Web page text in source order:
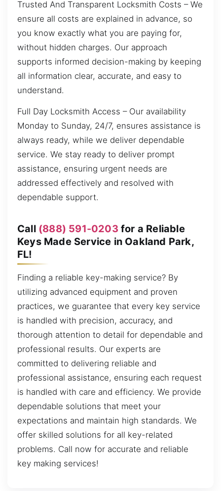
Trusted And Transparent Locksmith Costs – We
ensure all costs are explained in advance, so
you know exactly what you are paying for,
without hidden charges. Our approach
supports informed decision-making by keeping
all information clear, accurate, and easy to
understand.
Full Day Locksmith Access – Our availability
Monday to Sunday, 24/7, ensures assistance is
always ready, while we deliver dependable
service. We stay ready to deliver prompt
assistance, ensuring urgent needs are
addressed effectively and resolved with
dependable support.
Call (888) 591-0203 for a Reliable
Keys Made Service in Oakland Park,
FL!
Finding a reliable key-making service? By
utilizing advanced equipment and proven
practices, we guarantee that every key service
is handled with precision, accuracy, and
thorough attention to detail for dependable and
professional results. Our experts are
committed to delivering reliable and
professional assistance, ensuring each request
is handled with care and efficiency. We provide
dependable solutions that meet your
expectations and maintain high standards. We
offer skilled solutions for all key-related
problems. Call now for accurate and reliable
key making services!